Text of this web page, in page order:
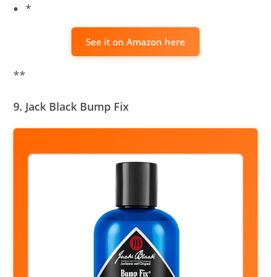
*
See it on Amazon here
**
9. Jack Black Bump Fix